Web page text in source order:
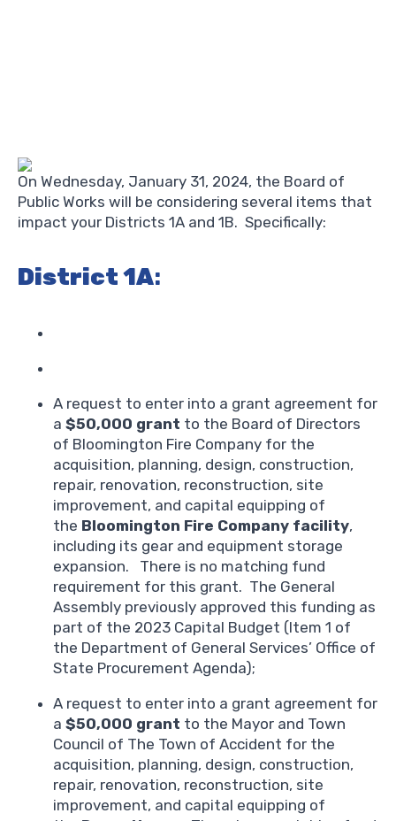
On Wednesday, January 31, 2024, the Board of
Public Works will be considering several items that
impact your Districts 1A and 1B. Specifically:
District 1A:
A request to enter into a grant agreement for
a $50,000 grant to the Board of Directors
of Bloomington Fire Company for the
acquisition, planning, design, construction,
repair, renovation, reconstruction, site
improvement, and capital equipping of
the Bloomington Fire Company facility,
including its gear and equipment storage
expansion. There is no matching fund
requirement for this grant. The General
Assembly previously approved this funding as
part of the 2023 Capital Budget (Item 1 of
the Department of General Services’ Office of
State Procurement Agenda);
A request to enter into a grant agreement for
a $50,000 grant to the Mayor and Town
Council of The Town of Accident for the
acquisition, planning, design, construction,
repair, renovation, reconstruction, site
improvement, and capital equipping of